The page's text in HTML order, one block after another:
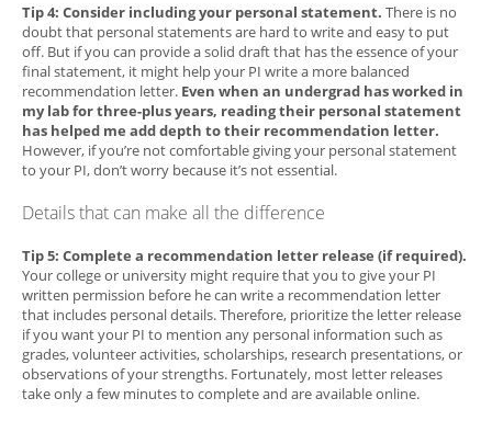
Tip 4: Consider including your personal statement. There is no
doubt that personal statements are hard to write and easy to put
off. But if you can provide a solid draft that has the essence of your
final statement, it might help your PI write a more balanced
recommendation letter. Even when an undergrad has worked in
my lab for three-plus years, reading their personal statement
has helped me add depth to their recommendation letter.
However, if you’re not comfortable giving your personal statement
to your PI, don’t worry because it’s not essential.
Details that can make all the difference
Tip 5: Complete a recommendation letter release (if required).
Your college or university might require that you to give your PI
written permission before he can write a recommendation letter
that includes personal details. Therefore, prioritize the letter release
if you want your PI to mention any personal information such as
grades, volunteer activities, scholarships, research presentations, or
observations of your strengths. Fortunately, most letter releases
take only a few minutes to complete and are available online.